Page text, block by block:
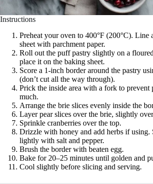
Instructions
Preheat your oven to 400°F (200°C). Line
sheet with parchment paper.
Roll out the puff pastry slightly on a
place it on the baking sheet.
Score a 1-inch border around the pastry
(don’t cut all the way through).
Prick the inside area with a fork to prevent
much.
Arrange the brie slices evenly inside the
Layer pear slices over the brie, slightly
Sprinkle cranberries over the top.
Drizzle with honey and add herbs if using.
lightly with salt and pepper.
Brush the border with beaten egg.
Bake for 20–25 minutes until golden and
Cool slightly before slicing and serving.